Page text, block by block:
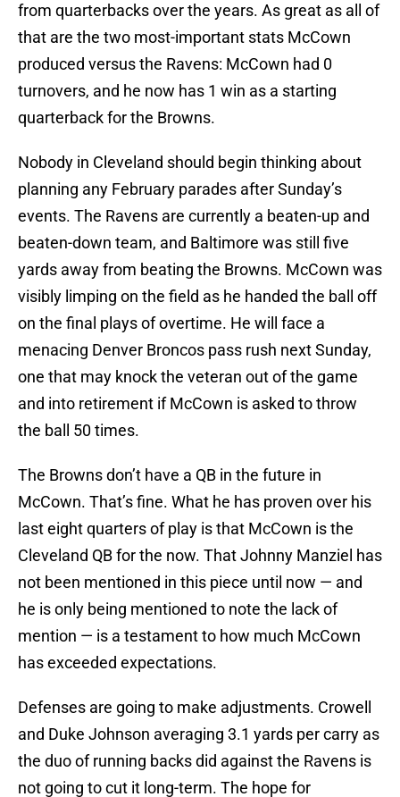
from quarterbacks over the years. As great as all of
that are the two most-important stats McCown
produced versus the Ravens: McCown had 0
turnovers, and he now has 1 win as a starting
quarterback for the Browns.
Nobody in Cleveland should begin thinking about
planning any February parades after Sunday’s
events. The Ravens are currently a beaten-up and
beaten-down team, and Baltimore was still five
yards away from beating the Browns. McCown was
visibly limping on the field as he handed the ball off
on the final plays of overtime. He will face a
menacing Denver Broncos pass rush next Sunday,
one that may knock the veteran out of the game
and into retirement if McCown is asked to throw
the ball 50 times.
The Browns don’t have a QB in the future in
McCown. That’s fine. What he has proven over his
last eight quarters of play is that McCown is the
Cleveland QB for the now. That Johnny Manziel has
not been mentioned in this piece until now — and
he is only being mentioned to note the lack of
mention — is a testament to how much McCown
has exceeded expectations.
Defenses are going to make adjustments. Crowell
and Duke Johnson averaging 3.1 yards per carry as
the duo of running backs did against the Ravens is
not going to cut it long-term. The hope for